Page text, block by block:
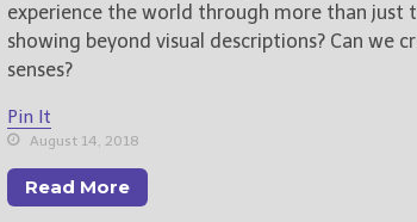
experience the world through more than just
showing beyond visual descriptions? Can we
senses?
Pin It
August 14, 2018
Read More